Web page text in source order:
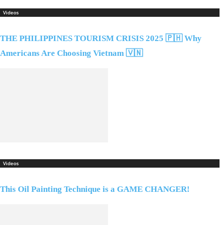
Videos
THE PHILIPPINES TOURISM CRISIS 2025 🇵🇭 Why
Americans Are Choosing Vietnam 🇻🇳
Videos
This Oil Painting Technique is a GAME CHANGER!